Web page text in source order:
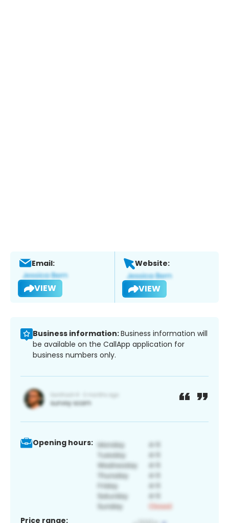
Email:
VIEW
Website:
VIEW
Business information:Business information will
be available on the CallApp application for
business numbers only.
Opening hours:
Price range: